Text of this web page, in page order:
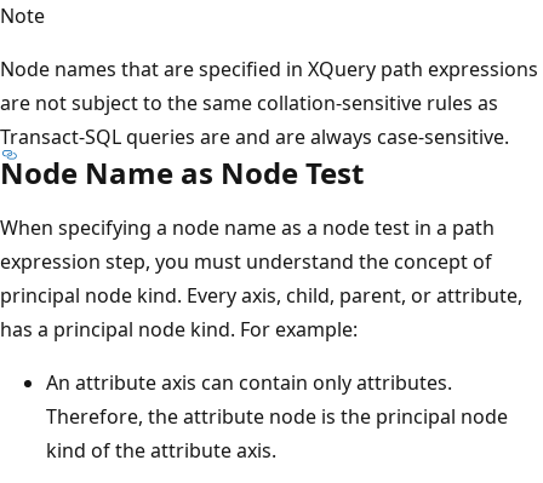
Note
Node names that are specified in XQuery path expressions
are not subject to the same collation-sensitive rules as
Transact-SQL queries are and are always case-sensitive.
Node Name as Node Test
When specifying a node name as a node test in a path
expression step, you must understand the concept of
principal node kind. Every axis, child, parent, or attribute,
has a principal node kind. For example:
An attribute axis can contain only attributes.
Therefore, the attribute node is the principal node
kind of the attribute axis.